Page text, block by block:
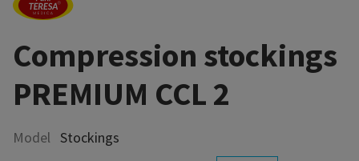
Compression stockings
PREMIUM CCL 2
Model Stockings
Compression hosiery is a medical device used in compression